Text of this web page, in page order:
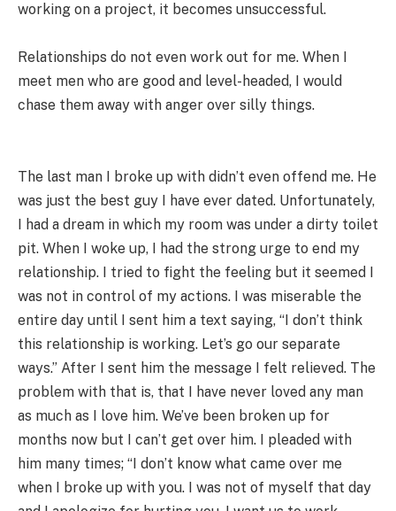
working on a project, it becomes unsuccessful.
Relationships do not even work out for me. When I
meet men who are good and level-headed, I would
chase them away with anger over silly things.
The last man I broke up with didn’t even offend me. He
was just the best guy I have ever dated. Unfortunately,
I had a dream in which my room was under a dirty toilet
pit. When I woke up, I had the strong urge to end my
relationship. I tried to fight the feeling but it seemed I
was not in control of my actions. I was miserable the
entire day until I sent him a text saying, “I don’t think
this relationship is working. Let’s go our separate
ways.” After I sent him the message I felt relieved. The
problem with that is, that I have never loved any man
as much as I love him. We’ve been broken up for
months now but I can’t get over him. I pleaded with
him many times; “I don’t know what came over me
when I broke up with you. I was not of myself that day